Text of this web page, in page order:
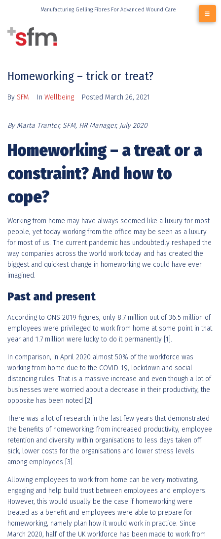
Manufacturing Gelling Fibres For Advanced Wound Care
Homeworking – trick or treat?
By SFM In Wellbeing Posted March 26, 2021
By Marta Tranter, SFM, HR Manager, July 2020
Homeworking – a treat or a
constraint? And how to
cope?
Working from home may have always seemed like a luxury for most
people, yet today working from the office may be seen as a luxury
for most of us. The current pandemic has undoubtedly reshaped the
way companies across the world work today and has created the
biggest and quickest change in homeworking we could have ever
imagined.
Past and present
According to ONS 2019 figures, only 8.7 million out of 36.5 million of
employees were privileged to work from home at some point in that
year and 1.7 million were lucky to do it permanently [1].
In comparison, in April 2020 almost 50% of the workforce was
working from home due to the COVID-19, lockdown and social
distancing rules. That is a massive increase and even though a lot of
businesses were worried about a decrease in their productivity, the
opposite has been noted [2].
There was a lot of research in the last few years that demonstrated
the benefits of homeworking: from increased productivity, employee
retention and diversity within organisations to less days taken off
sick, lower costs for the organisations and lower stress levels
among employees [3].
Allowing employees to work from home can be very motivating,
engaging and help build trust between employees and employers.
However, this would usually be the case if homeworking were
treated as a benefit and employees were able to prepare for
homeworking, namely plan how it would work in practice. Since
March 2020, half of the UK workforce has been made to work from